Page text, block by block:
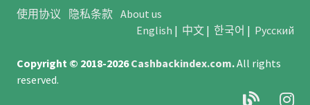
使用协议 隐私条款 About us
English | 中文| 한국어 | Русский
Copyright © 2018-2026Cashbackindex.com.All rights
reserved.